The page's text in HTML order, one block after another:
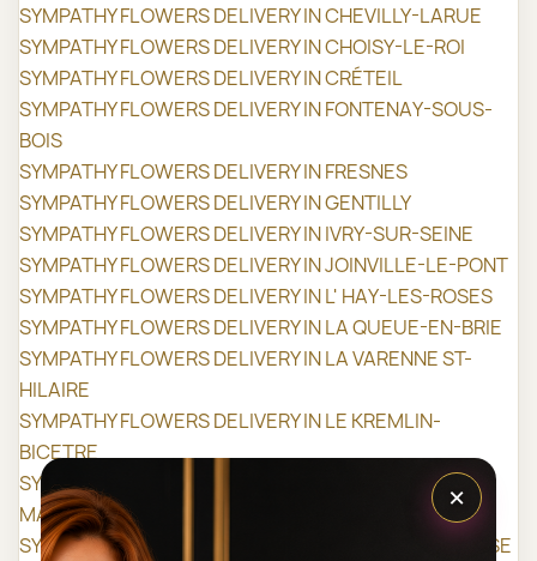
SYMPATHY FLOWERS DELIVERY IN CHEVILLY-LARUE
SYMPATHY FLOWERS DELIVERY IN CHOISY-LE-ROI
SYMPATHY FLOWERS DELIVERY IN CRÉTEIL
SYMPATHY FLOWERS DELIVERY IN FONTENAY-SOUS-
BOIS
SYMPATHY FLOWERS DELIVERY IN FRESNES
SYMPATHY FLOWERS DELIVERY IN GENTILLY
SYMPATHY FLOWERS DELIVERY IN IVRY-SUR-SEINE
SYMPATHY FLOWERS DELIVERY IN JOINVILLE-LE-PONT
SYMPATHY FLOWERS DELIVERY IN L' HAY-LES-ROSES
SYMPATHY FLOWERS DELIVERY IN LA QUEUE-EN-BRIE
SYMPATHY FLOWERS DELIVERY IN LA VARENNE ST-
HILAIRE
SYMPATHY FLOWERS DELIVERY IN LE KREMLIN-
BICETRE
SYMPATHY FLOWERS DELIVERY IN LE PERREUX-SUR-
MARNE
SYMPATHY FLOWERS DELIVERY IN LE PLESSIS-TRÉVISE
×